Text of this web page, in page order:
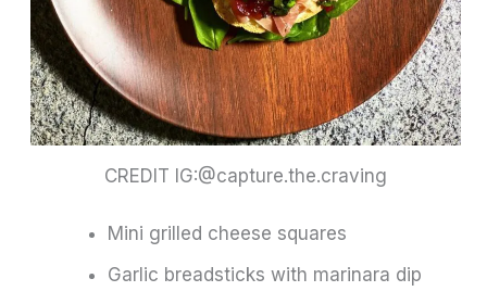
CREDIT IG:@capture.the.craving
Mini grilled cheese squares
Garlic breadsticks with marinara dip